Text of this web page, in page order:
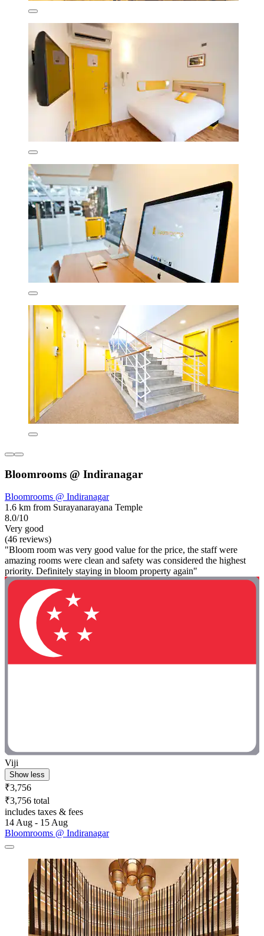
Bloomrooms @ Indiranagar
Bloomrooms @ Indiranagar
1.6 km from Surayanarayana Temple
8.0/10
Very good
(46 reviews)
"Bloom room was very good value for the price, the staff were
amazing rooms were clean and safety was considered the highest
priority. Definitely staying in bloom property again"
Viji
Show less
₹3,756
₹3,756 total
includes taxes & fees
14 Aug - 15 Aug
Bloomrooms @ Indiranagar